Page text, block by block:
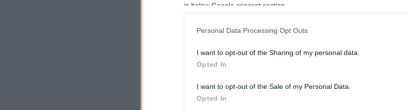
in below Google consent section.
Personal Data Processing Opt Outs
I want to opt-out of the Sharing of my personal data.
Opted In
I want to opt-out of the Sale of my Personal Data.
Opted In